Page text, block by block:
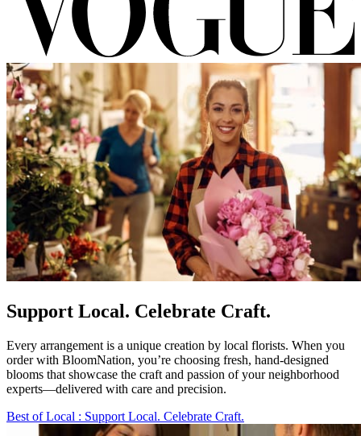
Support Local. Celebrate Craft.
Every arrangement is a unique creation by local florists. When you
order with BloomNation, you’re choosing fresh, hand-designed
blooms that showcase the craft and passion of your neighborhood
experts—delivered with care and precision.
Best of Local : Support Local. Celebrate Craft.